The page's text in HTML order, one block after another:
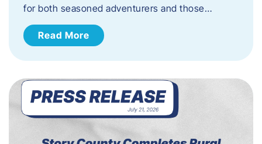
for both seasoned adventurers and those…
Read More